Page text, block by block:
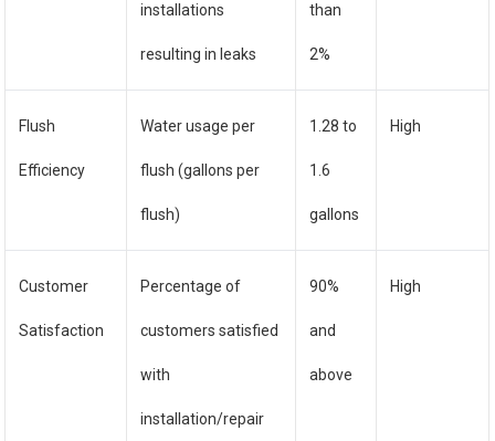
installations
resulting in leaks
than
2%
Flush
Efficiency
Water usage per
flush (gallons per
flush)
1.28 to
1.6
gallons
High
Customer
Satisfaction
Percentage of
customers satisfied
with
installation/repair
90%
and
above
High